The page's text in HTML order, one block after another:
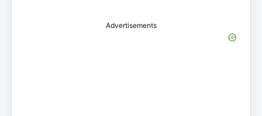
Advertisements